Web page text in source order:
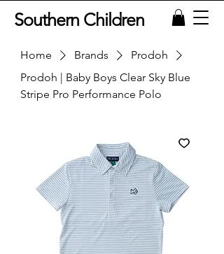
Southern Children
Home Brands
Prodoh
Prodoh | Baby Boys Clear Sky Blue
Stripe Pro Performance Polo